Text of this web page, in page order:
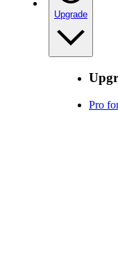
Upgrade
Pro